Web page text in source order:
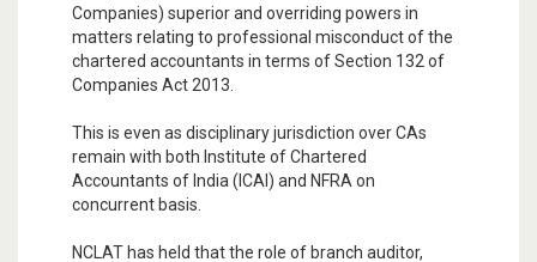
Companies) superior and overriding powers in
matters relating to professional misconduct of the
chartered accountants in terms of Section 132 of
Companies Act 2013.
This is even as disciplinary jurisdiction over CAs
remain with both Institute of Chartered
Accountants of India (ICAI) and NFRA on
concurrent basis.
NCLAT has held that the role of branch auditor,